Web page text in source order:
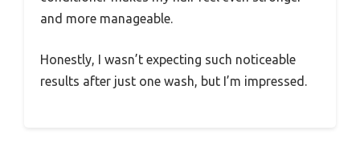
and more manageable.
Honestly, I wasn’t expecting such noticeable
results after just one wash, but I’m impressed.